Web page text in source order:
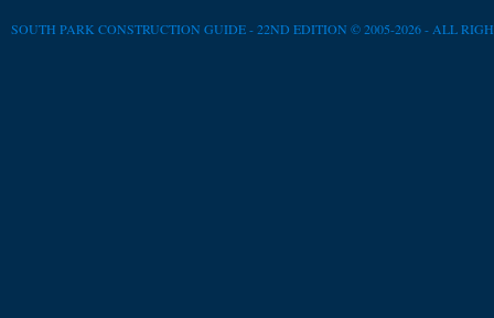
SOUTH PARK CONSTRUCTION GUIDE - 22ND EDITION © 2005-2026 - ALL